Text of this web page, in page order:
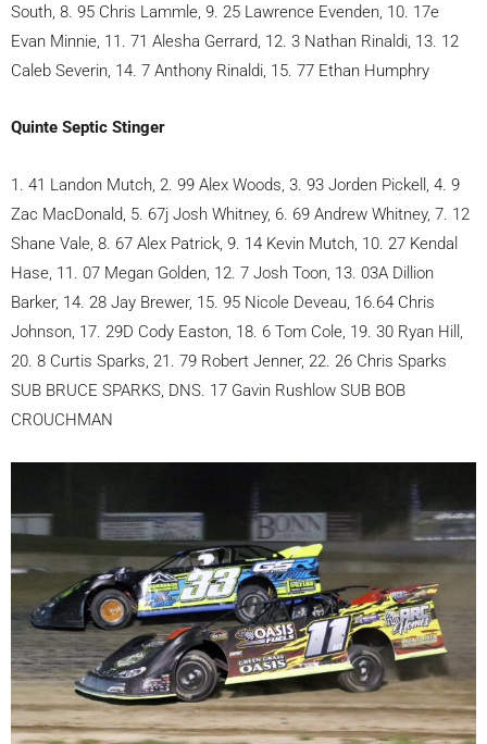
South, 8. 95 Chris Lammle, 9. 25 Lawrence Evenden, 10. 17e
Evan Minnie, 11. 71 Alesha Gerrard, 12. 3 Nathan Rinaldi, 13. 12
Caleb Severin, 14. 7 Anthony Rinaldi, 15. 77 Ethan Humphry
Quinte Septic Stinger
1. 41 Landon Mutch, 2. 99 Alex Woods, 3. 93 Jorden Pickell, 4. 9
Zac MacDonald, 5. 67j Josh Whitney, 6. 69 Andrew Whitney, 7. 12
Shane Vale, 8. 67 Alex Patrick, 9. 14 Kevin Mutch, 10. 27 Kendal
Hase, 11. 07 Megan Golden, 12. 7 Josh Toon, 13. 03A Dillion
Barker, 14. 28 Jay Brewer, 15. 95 Nicole Deveau, 16.64 Chris
Johnson, 17. 29D Cody Easton, 18. 6 Tom Cole, 19. 30 Ryan Hill,
20. 8 Curtis Sparks, 21. 79 Robert Jenner, 22. 26 Chris Sparks
SUB BRUCE SPARKS, DNS. 17 Gavin Rushlow SUB BOB
CROUCHMAN